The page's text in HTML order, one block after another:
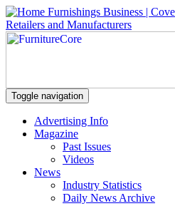
Toggle navigation
Advertising Info
Magazine
Past Issues
Videos
News
Industry Statistics
Daily News Archive